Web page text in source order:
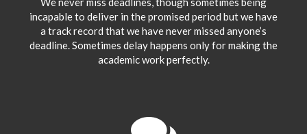
incapable to deliver in the promised period but we have
a track record that we have never missed anyone’s
deadline. Sometimes delay happens only for making the
academic work perfectly.